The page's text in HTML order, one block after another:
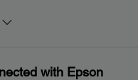
with Epson